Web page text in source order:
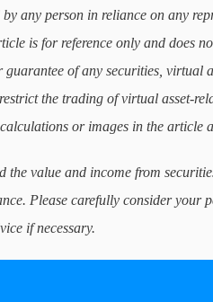
any person in reliance on any
is for reference only and does
of any securities, virtual
the trading of virtual asset-
or images in the article
the value and income from
Please carefully consider your
if necessary.